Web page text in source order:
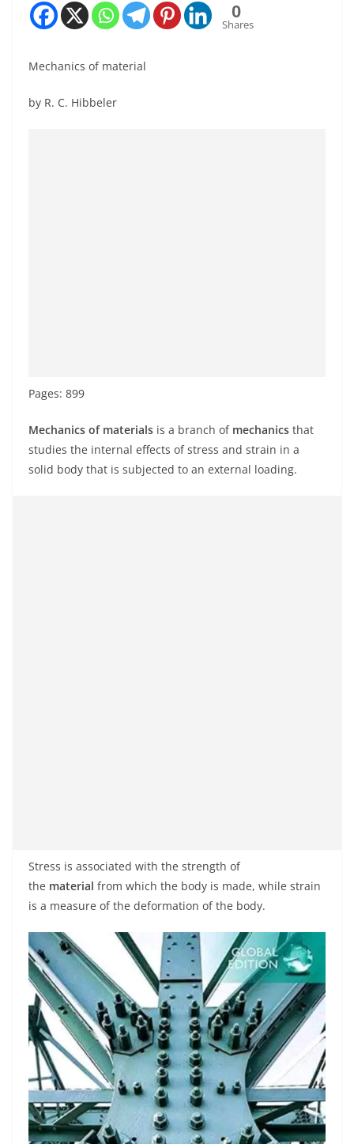
0
Shares
Mechanics of material
by R. C. Hibbeler
Pages: 899
Mechanics of materials is a branch of mechanics that
studies the internal effects of stress and strain in a
solid body that is subjected to an external loading.
Stress is associated with the strength of
the material from which the body is made, while strain
is a measure of the deformation of the body.